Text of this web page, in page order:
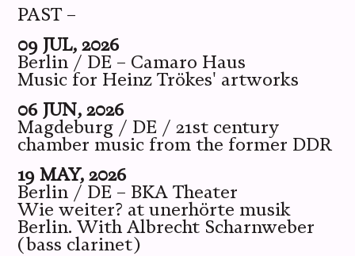
PAST –
09 JUL, 2026
Berlin / DE – Camaro Haus
Music for Heinz Trökes' artworks
06 JUN, 2026
Magdeburg / DE / 21st century
chamber music from the former DDR
19 MAY, 2026
Berlin / DE – BKA Theater
Wie weiter? at unerhörte musik
Berlin. With Albrecht Scharnweber
(bass clarinet)